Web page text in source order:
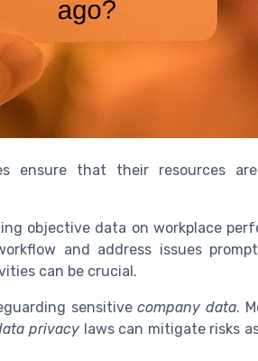
ensure that their resources
objective data on workplace
and address issues
can be crucial.
sensitivecompany data.
privacy laws can mitigate risks